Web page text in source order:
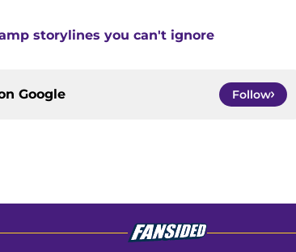
storylines you can't ignore
Google Follow